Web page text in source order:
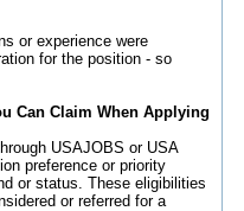
or experience were
for the position - so
Can Claim When Applying
USAJOBS or USA
preference or priority
or status. These eligibilities
or referred for a